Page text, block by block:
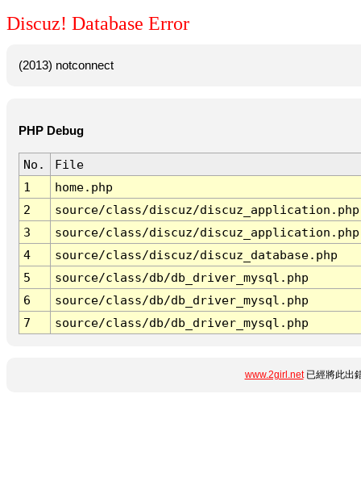
Discuz! Database Error
(2013) notconnect
PHP Debug
No.
File
1
home.php
2
source/class/discuz/discuz_application.php
3
source/class/discuz/discuz_application.php
4
source/class/discuz/discuz_database.php
5
source/class/db/db_driver_mysql.php
6
source/class/db/db_driver_mysql.php
7
source/class/db/db_driver_mysql.php
www.2girl.net已經將此出